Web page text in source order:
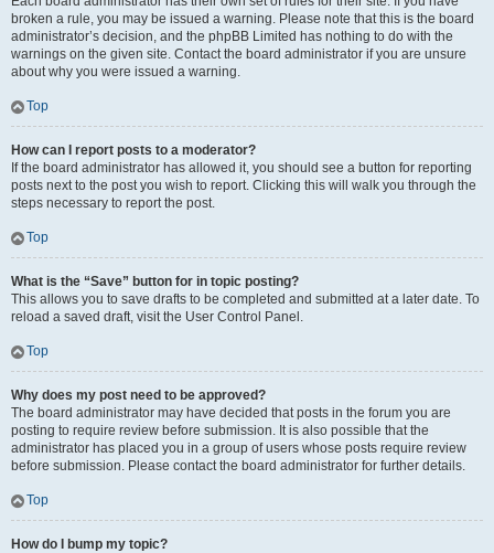
broken a rule, you may be issued a warning. Please note that this is the board
administrator’s decision, and the phpBB Limited has nothing to do with the
warnings on the given site. Contact the board administrator if you are unsure
about why you were issued a warning.
Top
How can I report posts to a moderator?
If the board administrator has allowed it, you should see a button for reporting
posts next to the post you wish to report. Clicking this will walk you through the
steps necessary to report the post.
Top
What is the “Save” button for in topic posting?
This allows you to save drafts to be completed and submitted at a later date. To
reload a saved draft, visit the User Control Panel.
Top
Why does my post need to be approved?
The board administrator may have decided that posts in the forum you are
posting to require review before submission. It is also possible that the
administrator has placed you in a group of users whose posts require review
before submission. Please contact the board administrator for further details.
Top
How do I bump my topic?